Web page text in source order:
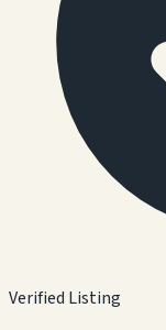
Verified Listing